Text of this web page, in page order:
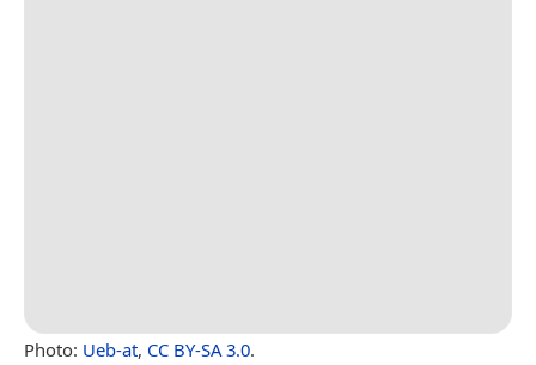
Photo: Ueb-at, CC BY-SA 3.0.